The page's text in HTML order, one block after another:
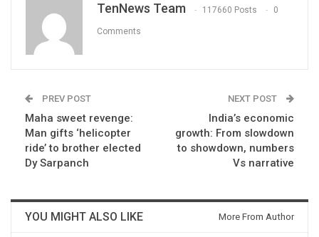
TenNews Team 117660 Posts 0
Comments
PREV POST
Maha sweet revenge:
Man gifts ‘helicopter
ride’ to brother elected
Dy Sarpanch
NEXT POST
India’s economic
growth: From slowdown
to showdown, numbers
Vs narrative
YOU MIGHT ALSO LIKE More From Author